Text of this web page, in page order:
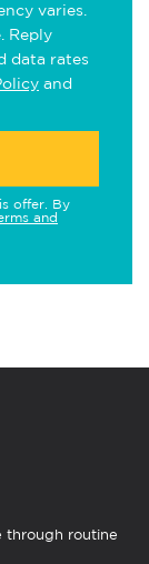
varies.
Reply
data rates
and
offer. By
and
through routine